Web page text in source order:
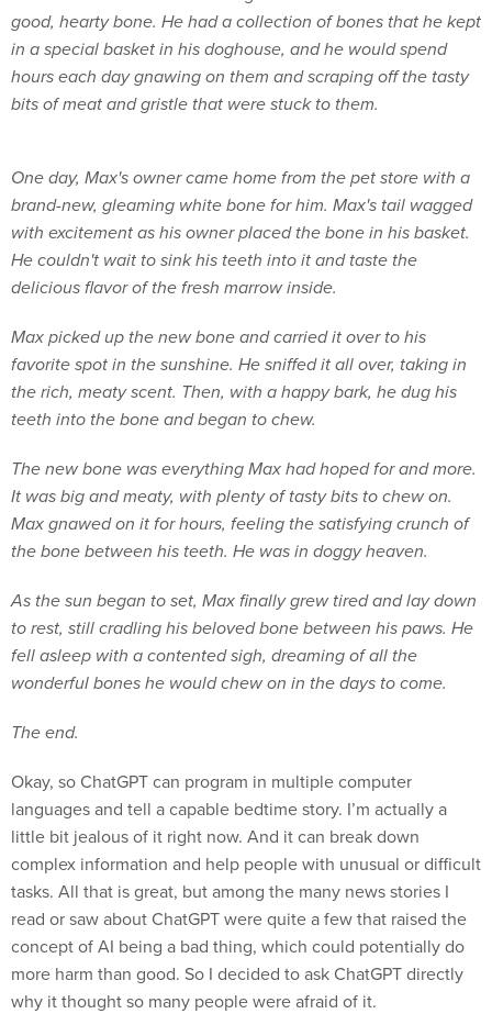
good, hearty bone. He had a collection of bones that he kept
in a special basket in his doghouse, and he would spend
hours each day gnawing on them and scraping off the tasty
bits of meat and gristle that were stuck to them.
One day, Max's owner came home from the pet store with a
brand-new, gleaming white bone for him. Max's tail wagged
with excitement as his owner placed the bone in his basket.
He couldn't wait to sink his teeth into it and taste the
delicious flavor of the fresh marrow inside.
Max picked up the new bone and carried it over to his
favorite spot in the sunshine. He sniffed it all over, taking in
the rich, meaty scent. Then, with a happy bark, he dug his
teeth into the bone and began to chew.
The new bone was everything Max had hoped for and more.
It was big and meaty, with plenty of tasty bits to chew on.
Max gnawed on it for hours, feeling the satisfying crunch of
the bone between his teeth. He was in doggy heaven.
As the sun began to set, Max finally grew tired and lay down
to rest, still cradling his beloved bone between his paws. He
fell asleep with a contented sigh, dreaming of all the
wonderful bones he would chew on in the days to come.
The end.
Okay, so ChatGPT can program in multiple computer
languages and tell a capable bedtime story. I’m actually a
little bit jealous of it right now. And it can break down
complex information and help people with unusual or difficult
tasks. All that is great, but among the many news stories I
read or saw about ChatGPT were quite a few that raised the
concept of AI being a bad thing, which could potentially do
more harm than good. So I decided to ask ChatGPT directly
why it thought so many people were afraid of it.